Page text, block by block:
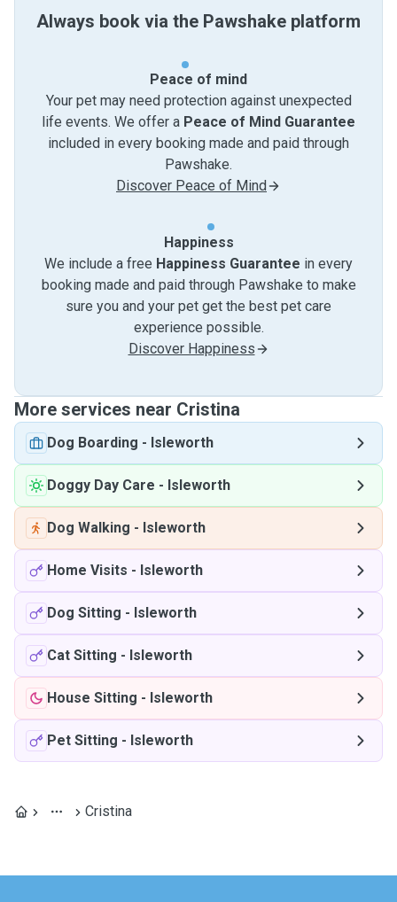
Always book via the Pawshake platform
Peace of mind
Your pet may need protection against unexpected
life events. We offer a Peace of Mind Guarantee
included in every booking made and paid through
Pawshake.
Discover Peace of Mind
Happiness
We include a free Happiness Guarantee in every
booking made and paid through Pawshake to make
sure you and your pet get the best pet care
experience possible.
Discover Happiness
More services near Cristina
Dog Boarding - Isleworth
Doggy Day Care - Isleworth
Dog Walking - Isleworth
Home Visits - Isleworth
Dog Sitting - Isleworth
Cat Sitting - Isleworth
House Sitting - Isleworth
Pet Sitting - Isleworth
Cristina